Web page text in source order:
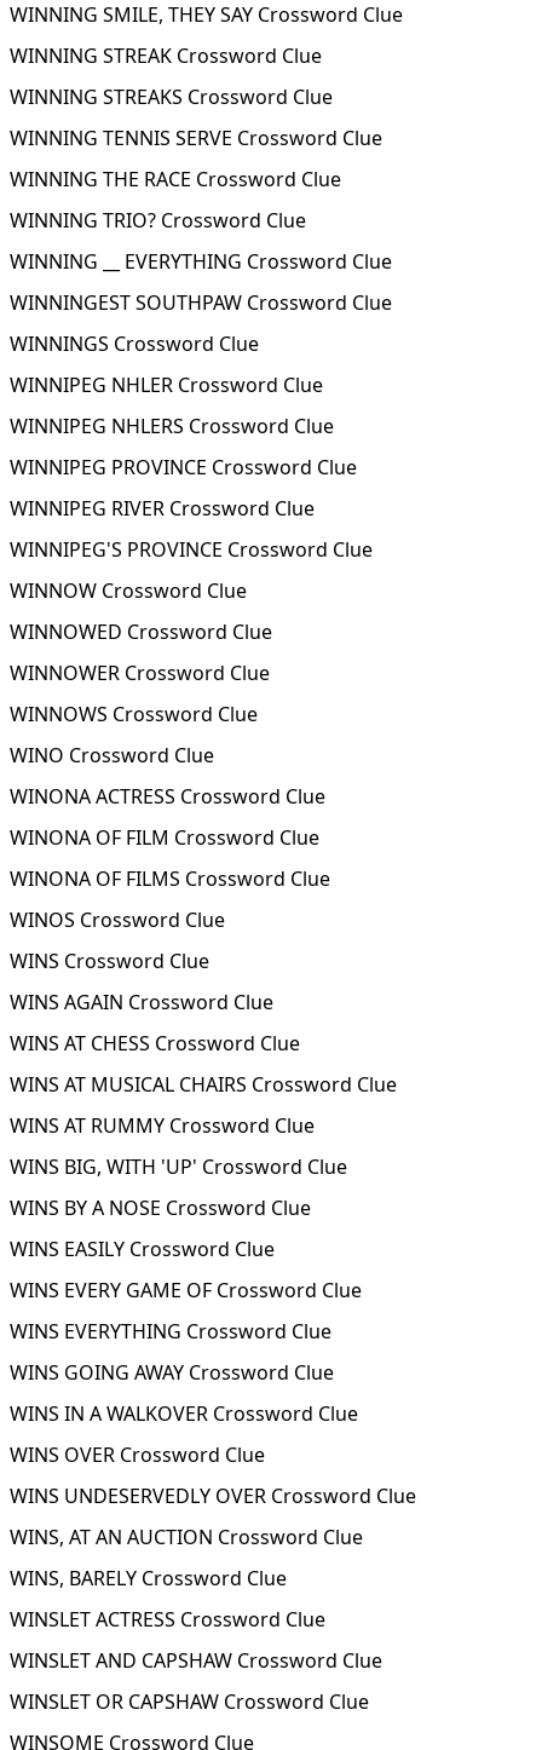
WINNING SMILE, THEY SAY Crossword Clue
WINNING STREAK Crossword Clue
WINNING STREAKS Crossword Clue
WINNING TENNIS SERVE Crossword Clue
WINNING THE RACE Crossword Clue
WINNING TRIO? Crossword Clue
WINNING __ EVERYTHING Crossword Clue
WINNINGEST SOUTHPAW Crossword Clue
WINNINGS Crossword Clue
WINNIPEG NHLER Crossword Clue
WINNIPEG NHLERS Crossword Clue
WINNIPEG PROVINCE Crossword Clue
WINNIPEG RIVER Crossword Clue
WINNIPEG'S PROVINCE Crossword Clue
WINNOW Crossword Clue
WINNOWED Crossword Clue
WINNOWER Crossword Clue
WINNOWS Crossword Clue
WINO Crossword Clue
WINONA ACTRESS Crossword Clue
WINONA OF FILM Crossword Clue
WINONA OF FILMS Crossword Clue
WINOS Crossword Clue
WINS Crossword Clue
WINS AGAIN Crossword Clue
WINS AT CHESS Crossword Clue
WINS AT MUSICAL CHAIRS Crossword Clue
WINS AT RUMMY Crossword Clue
WINS BIG, WITH 'UP' Crossword Clue
WINS BY A NOSE Crossword Clue
WINS EASILY Crossword Clue
WINS EVERY GAME OF Crossword Clue
WINS EVERYTHING Crossword Clue
WINS GOING AWAY Crossword Clue
WINS IN A WALKOVER Crossword Clue
WINS OVER Crossword Clue
WINS UNDESERVEDLY OVER Crossword Clue
WINS, AT AN AUCTION Crossword Clue
WINS, BARELY Crossword Clue
WINSLET ACTRESS Crossword Clue
WINSLET AND CAPSHAW Crossword Clue
WINSLET OR CAPSHAW Crossword Clue
WINSOME Crossword Clue